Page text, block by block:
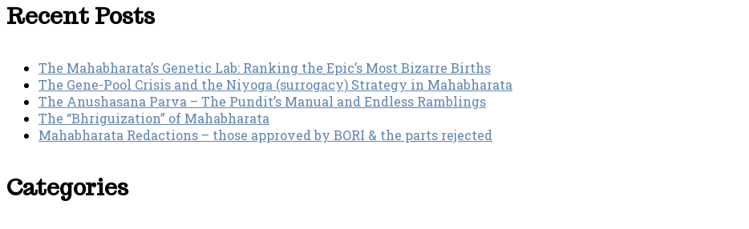
Recent Posts
The Mahabharata’s Genetic Lab: Ranking the Epic’s Most Bizarre Births
The Gene-Pool Crisis and the Niyoga (surrogacy) Strategy in Mahabharata
The Anushasana Parva – The Pundit’s Manual and Endless Ramblings
The “Bhriguization” of Mahabharata
Mahabharata Redactions – those approved by BORI & the parts rejected
Categories